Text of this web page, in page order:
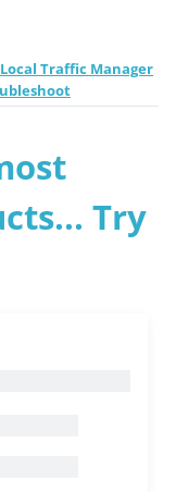
Local Traffic Manager
Try